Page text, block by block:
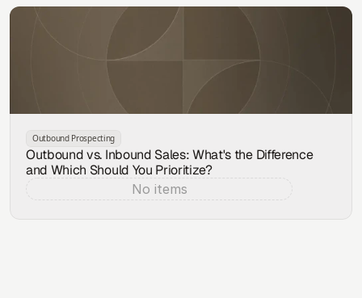
Outbound Prospecting
Outbound vs. Inbound Sales: What's the Difference
and Which Should You Prioritize?
No items